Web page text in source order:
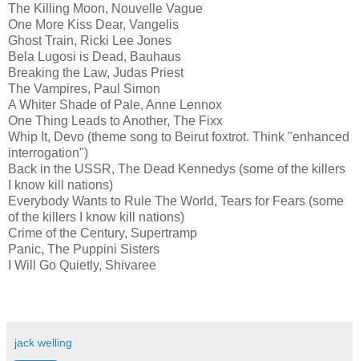
The Killing Moon, Nouvelle Vague
One More Kiss Dear, Vangelis
Ghost Train, Ricki Lee Jones
Bela Lugosi is Dead, Bauhaus
Breaking the Law, Judas Priest
The Vampires, Paul Simon
A Whiter Shade of Pale, Anne Lennox
One Thing Leads to Another, The Fixx
Whip It, Devo (theme song to Beirut foxtrot. Think "enhanced
interrogation")
Back in the USSR, The Dead Kennedys (some of the killers
I know kill nations)
Everybody Wants to Rule The World, Tears for Fears (some
of the killers I know kill nations)
Crime of the Century, Supertramp
Panic, The Puppini Sisters
I Will Go Quietly, Shivaree
jack welling